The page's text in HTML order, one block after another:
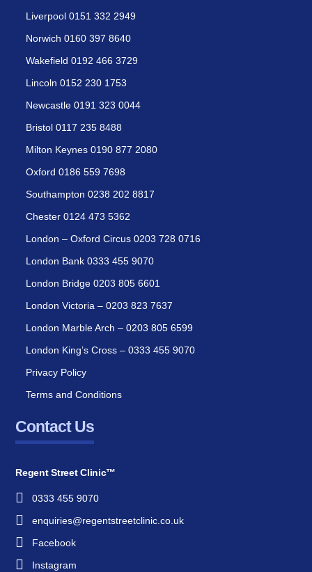
Liverpool 0151 332 2949
Norwich 0160 397 8640
Wakefield 0192 466 3729
Lincoln 0152 230 1753
Newcastle 0191 323 0044
Bristol 0117 235 8488
Milton Keynes 0190 877 2080
Oxford 0186 559 7698
Southampton 0238 202 8817
Chester 0124 473 5362
London – Oxford Circus 0203 728 0716
London Bank 0333 455 9070
London Bridge 0203 805 6601
London Victoria – 0203 823 7637
London Marble Arch – 0203 805 6599
London King’s Cross – 0333 455 9070
Privacy Policy
Terms and Conditions
Contact Us
Regent Street Clinic™
0333 455 9070
enquiries@regentstreetclinic.co.uk
Facebook
Instagram